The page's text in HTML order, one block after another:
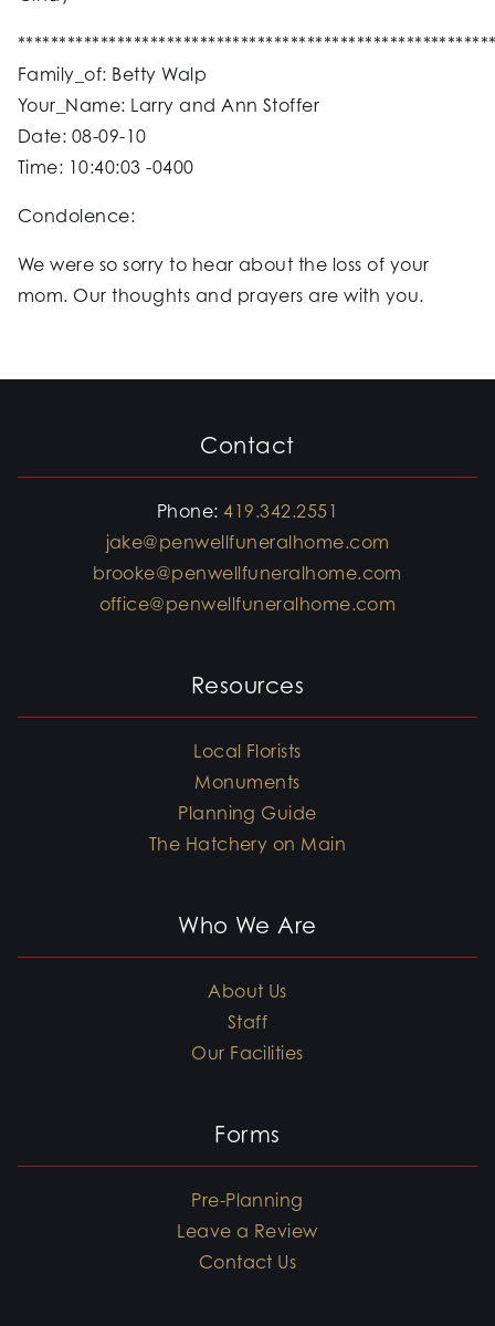
Family_of: Betty Walp
Your_Name: Larry and Ann Stoffer
Date: 08-09-10
Time: 10:40:03 -0400
Condolence:
We were so sorry to hear about the loss of your
mom. Our thoughts and prayers are with you.
Contact
Phone:419.342.2551
jake@penwellfuneralhome.com
brooke@penwellfuneralhome.com
office@penwellfuneralhome.com
Resources
Local Florists
Monuments
Planning Guide
The Hatchery on Main
Who We Are
About Us
Staff
Our Facilities
Forms
Pre-Planning
Leave a Review
Contact Us